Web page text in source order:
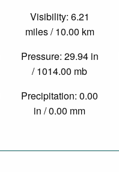
Visibility: 6.21
miles / 10.00 km
Pressure: 29.94 in
/ 1014.00 mb
Precipitation: 0.00
in / 0.00 mm